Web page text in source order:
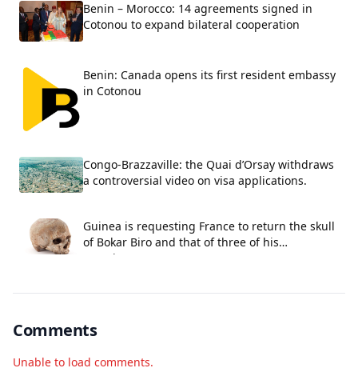
Benin – Morocco: 14 agreements signed in
Cotonou to expand bilateral cooperation
Benin: Canada opens its first resident embassy
in Cotonou
Congo-Brazzaville: the Quai d’Orsay withdraws
a controversial video on visa applications.
Guinea is requesting France to return the skull
of Bokar Biro and that of three of his
associates.
Comments
Unable to load comments.